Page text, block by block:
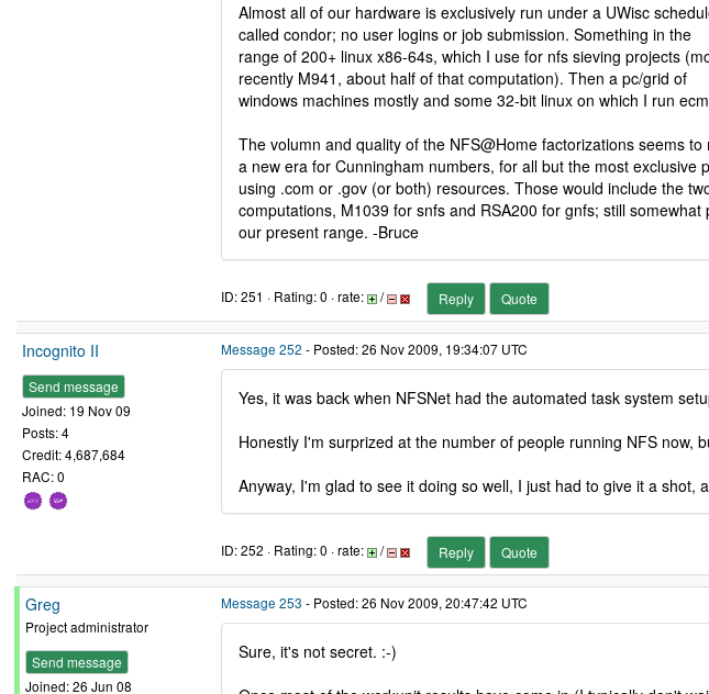
Almost all of our hardware is exclusively run under a UWisc
called condor; no user logins or job submission. Something in the
range of 200+ linux x86-64s, which I use for nfs sieving projects
recently M941, about half of that computation). Then a pc/grid of
windows machines mostly and some 32-bit linux on which I run
The volumn and quality of the NFS@Home factorizations seems
a new era for Cunningham numbers, for all but the most exclusive
using .com or .gov (or both) resources. Those would include the
computations, M1039 for snfs and RSA200 for gnfs; still somewhat
our present range. -Bruce
ID: 251 · Rating: 0 · rate: / Reply Quote
Incognito II
Send message
Joined: 19 Nov 09
Posts: 4
Credit: 4,687,684
RAC: 0
Message 252 - Posted: 26 Nov 2009, 19:34:07 UTC
Yes, it was back when NFSNet had the automated task system
Honestly I'm surprized at the number of people running NFS now,
Anyway, I'm glad to see it doing so well, I just had to give it a shot,
ID: 252 · Rating: 0 · rate: / Reply Quote
Greg
Project administrator
Send message
Joined: 26 Jun 08
Message 253 - Posted: 26 Nov 2009, 20:47:42 UTC
Sure, it's not secret. :-)